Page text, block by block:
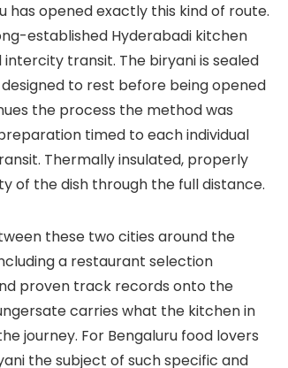
has opened exactly this kind of route.
established Hyderabadi kitchen
transit. The biryani is sealed
to rest before being opened
the process the method was
timed to each individual
Thermally insulated, properly
of the dish through the full distance.
these two cities around the
a restaurant selection
proven track records onto the
carries what the kitchen in
journey. For Bengaluru food lovers
the subject of such specific and